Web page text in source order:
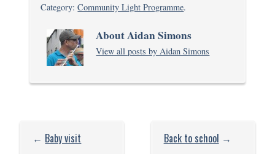
Bangladesh
Category:Community Light Programme.
About Aidan Simons
View all posts by Aidan Simons
Back to school →
← Baby visit